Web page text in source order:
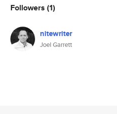
Followers (1)
nitewriter
Joel Garrett